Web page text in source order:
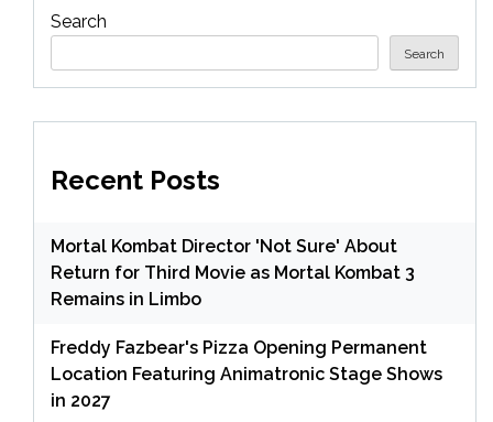
Search
Search
Recent Posts
Mortal Kombat Director 'Not Sure' About
Return for Third Movie as Mortal Kombat 3
Remains in Limbo
Freddy Fazbear's Pizza Opening Permanent
Location Featuring Animatronic Stage Shows
in 2027